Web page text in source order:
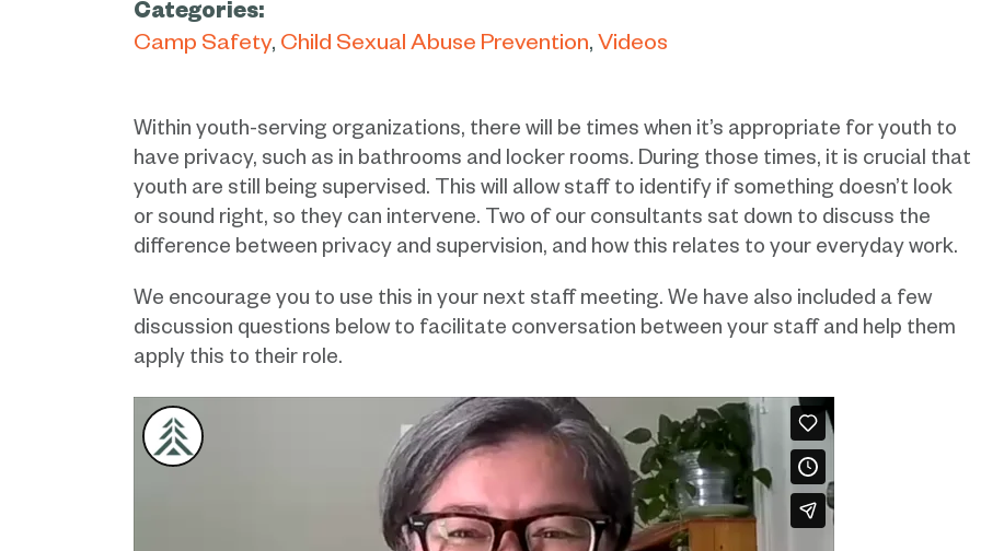
Categories:
Camp Safety Child Sexual Abuse Prevention Videos
Within youth-serving organizations, there will be times when it’s appropriate for youth to
have privacy, such as in bathrooms and locker rooms. During those times, it is crucial that
youth are still being supervised. This will allow staff to identify if something doesn’t look
or sound right, so they can intervene. Two of our consultants sat down to discuss the
difference between privacy and supervision, and how this relates to your everyday work.
We encourage you to use this in your next staff meeting. We have also included a few
discussion questions below to facilitate conversation between your staff and help them
apply this to their role.